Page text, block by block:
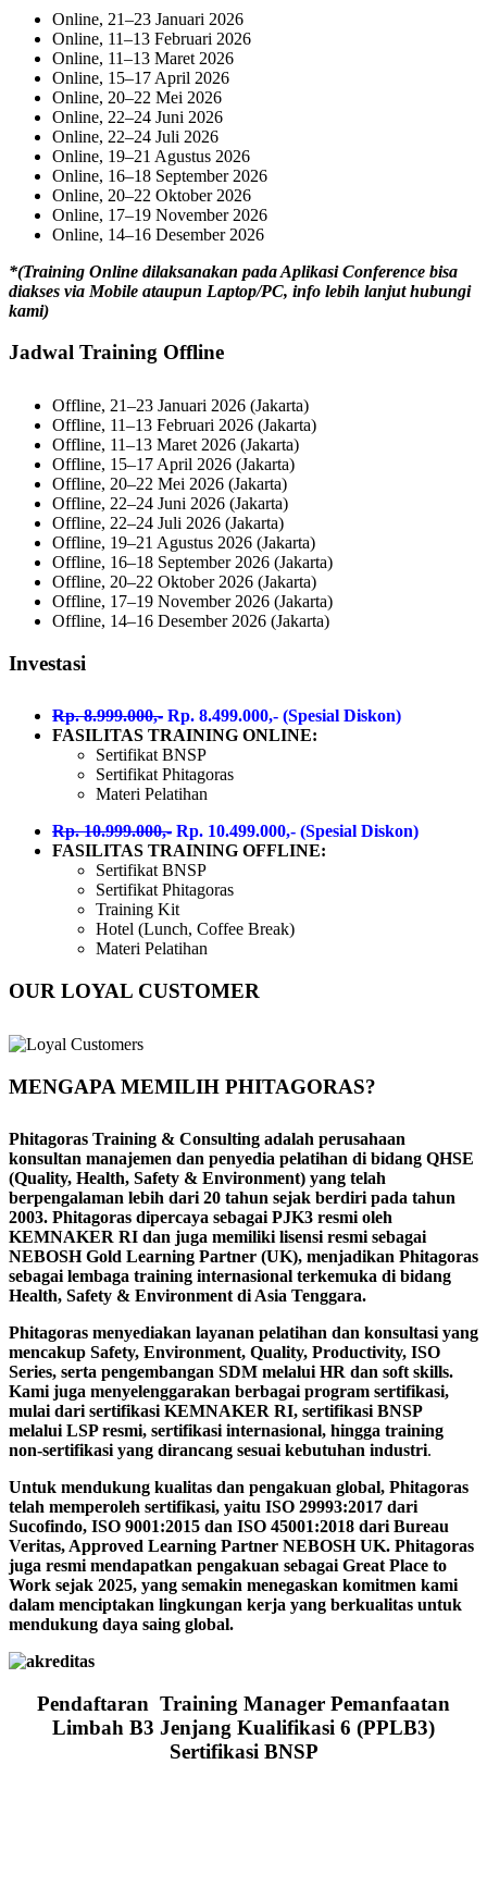
Online, 21–23 Januari 2026
Online, 11–13 Februari 2026
Online, 11–13 Maret 2026
Online, 15–17 April 2026
Online, 20–22 Mei 2026
Online, 22–24 Juni 2026
Online, 22–24 Juli 2026
Online, 19–21 Agustus 2026
Online, 16–18 September 2026
Online, 20–22 Oktober 2026
Online, 17–19 November 2026
Online, 14–16 Desember 2026
*(Training Online dilaksanakan pada Aplikasi Conference bisa
diakses via Mobile ataupun Laptop/PC, info lebih lanjut hubungi
kami)
Jadwal Training Offline
Offline, 21–23 Januari 2026 (Jakarta)
Offline, 11–13 Februari 2026 (Jakarta)
Offline, 11–13 Maret 2026 (Jakarta)
Offline, 15–17 April 2026 (Jakarta)
Offline, 20–22 Mei 2026 (Jakarta)
Offline, 22–24 Juni 2026 (Jakarta)
Offline, 22–24 Juli 2026 (Jakarta)
Offline, 19–21 Agustus 2026 (Jakarta)
Offline, 16–18 September 2026 (Jakarta)
Offline, 20–22 Oktober 2026 (Jakarta)
Offline, 17–19 November 2026 (Jakarta)
Offline, 14–16 Desember 2026 (Jakarta)
Investasi
Rp. 8.999.000,- Rp. 8.499.000,- (Spesial Diskon)
FASILITAS TRAINING ONLINE:
Sertifikat BNSP
Sertifikat Phitagoras
Materi Pelatihan
Rp. 10.999.000,- Rp. 10.499.000,- (Spesial Diskon)
FASILITAS TRAINING OFFLINE:
Sertifikat BNSP
Sertifikat Phitagoras
Training Kit
Hotel (Lunch, Coffee Break)
Materi Pelatihan
OUR LOYAL CUSTOMER
MENGAPA MEMILIH PHITAGORAS?
Phitagoras Training & Consulting adalah perusahaan
konsultan manajemen dan penyedia pelatihan di bidang QHSE
(Quality, Health, Safety & Environment) yang telah
berpengalaman lebih dari 20 tahun sejak berdiri pada tahun
2003. Phitagoras dipercaya sebagai PJK3 resmi oleh
KEMNAKER RI dan juga memiliki lisensi resmi sebagai
NEBOSH Gold Learning Partner (UK), menjadikan Phitagoras
sebagai lembaga training internasional terkemuka di bidang
Health, Safety & Environment di Asia Tenggara.
Phitagoras menyediakan layanan pelatihan dan konsultasi yang
mencakup Safety, Environment, Quality, Productivity, ISO
Series, serta pengembangan SDM melalui HR dan soft skills.
Kami juga menyelenggarakan berbagai program sertifikasi,
mulai dari sertifikasi KEMNAKER RI, sertifikasi BNSP
melalui LSP resmi, sertifikasi internasional, hingga training
non-sertifikasi yang dirancang sesuai kebutuhan industri.
Untuk mendukung kualitas dan pengakuan global, Phitagoras
telah memperoleh sertifikasi, yaitu ISO 29993:2017 dari
Sucofindo, ISO 9001:2015 dan ISO 45001:2018 dari Bureau
Veritas, Approved Learning Partner NEBOSH UK. Phitagoras
juga resmi mendapatkan pengakuan sebagai Great Place to
Work sejak 2025, yang semakin menegaskan komitmen kami
dalam menciptakan lingkungan kerja yang berkualitas untuk
mendukung daya saing global.
Pendaftaran Training Manager Pemanfaatan
Limbah B3 Jenjang Kualifikasi 6 (PPLB3)
Sertifikasi BNSP